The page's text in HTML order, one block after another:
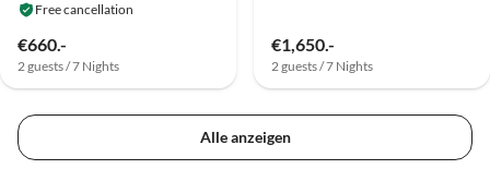
Free cancellation
€660.-
2 guests / 7 Nights
€1,650.-
2 guests / 7 Nights
Alle anzeigen